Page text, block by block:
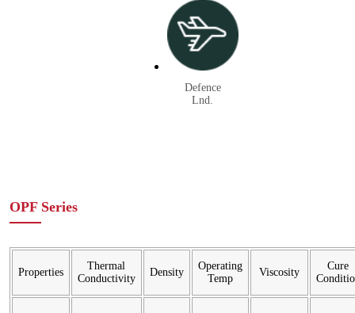
Defence
Lnd.
OPF Series
Properties
Thermal
Conductivity
Density
Operating
Temp
Viscosity
Cure